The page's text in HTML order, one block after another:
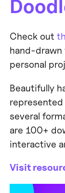
Check out
hand-drawn
personal
Beautifully
represented
several
are 100+
interactive
Visit